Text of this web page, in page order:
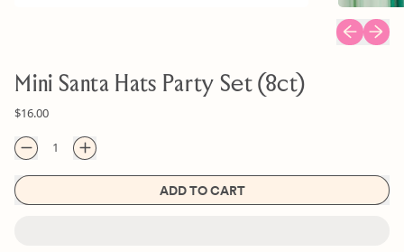
Previous
Next
Mini Santa Hats Party Set (8ct)
Regular price
$16.00
Quantity
ADD TO CART